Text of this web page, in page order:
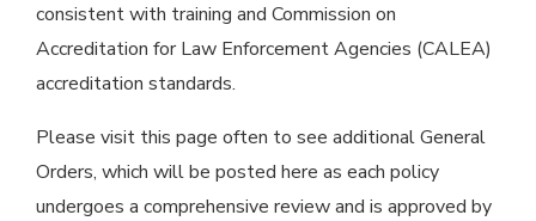
consistent with training and Commission on
Accreditation for Law Enforcement Agencies (CALEA)
accreditation standards.
Please visit this page often to see additional General
Orders, which will be posted here as each policy
undergoes a comprehensive review and is approved by